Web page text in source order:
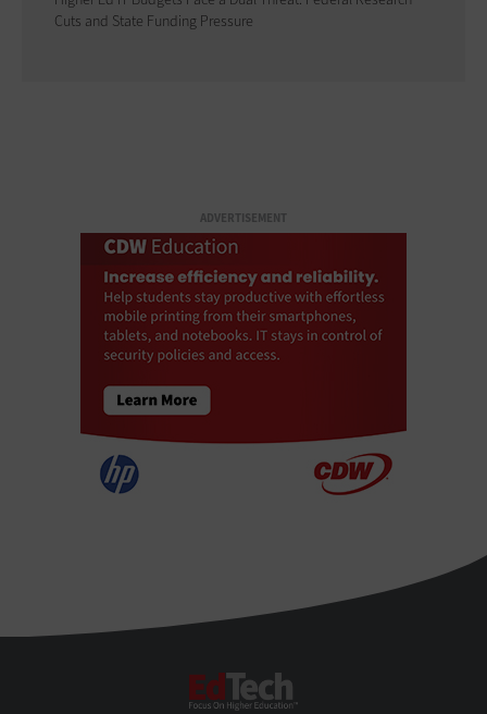
Cuts and State Funding Pressure
ADVERTISEMENT